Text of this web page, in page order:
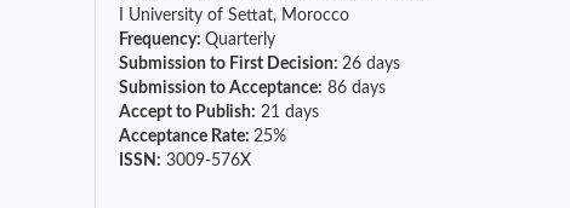
I University of Settat, Morocco
Frequency:Quarterly
Submission to First Decision:26 days
Submission to Acceptance: 86 days
Accept to Publish: 21 days
Acceptance Rate:25%
ISSN: 3009-576X